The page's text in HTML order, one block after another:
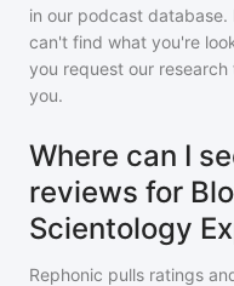
in our podcast
can't find what you're
you request our
you.
Where can I
reviews for
Scientology
Rephonic pulls ratings